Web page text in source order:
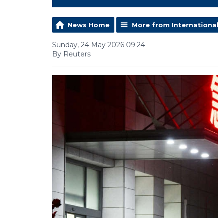
News Home More from International
Sunday, 24 May 2026 09:24
By Reuters